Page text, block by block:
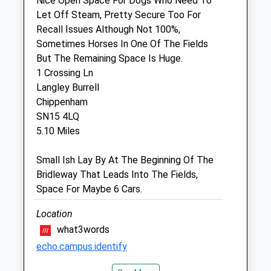
Our 24 hour emergency service is run by
our team. Please call 01666 826456
Fri
08:30
17:00
Our 24 hour emergency service is run by
our team. Please call 01666 826456
Sat
closed
Our 24 hour emergency service is run by
our team. Please call 01666 826456
Our 24 hour emergency service is run by
our team. Please call 01666 826456
The George Farm Vets
18-20 High Street
Malmesbury
Let Off Steam, Pretty Secure Too For
Recall Issues Although Not 100%,
Sometimes Horses In One Of The Fields
But The Remaining Space Is Huge.
1 Crossing Ln
Langley Burrell
Chippenham
SN15 4LQ
5.10 Miles
Small Ish Lay By At The Beginning Of The
Bridleway That Leads Into The Fields,
Space For Maybe 6 Cars.
Location
what3words
echo.campus.identify